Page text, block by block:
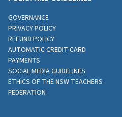
GOVERNANCE
PRIVACY POLICY
REFUND POLICY
AUTOMATIC CREDIT CARD
PAYMENTS
SOCIAL MEDIA GUIDELINES
ETHICS OF THE NSW TEACHERS
FEDERATION